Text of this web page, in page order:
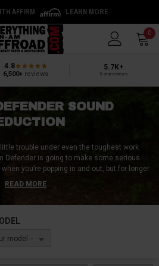
AFFIRM LEARN MORE
0
4.8
6,500+ reviews
5.7K+
5-star reviews
SOUND
trouble under even the toughest work
Defender is going to make some serious
you’re popping in and out, but for longer
communicate with passengers), it doesn’t
and straight-up noise to start grating. If
to communicate with your crew, take work
get through full workdays without the
hum wearing on you.
READ MORE
model --